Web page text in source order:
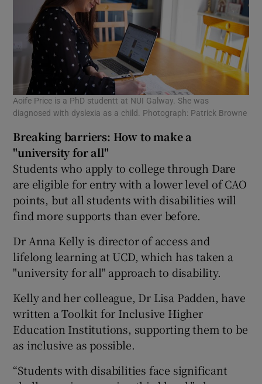
Aoife Price is a PhD studentt at NUI Galway. She was
diagnosed with dyslexia as a child. Photograph: Patrick Browne
Breaking barriers: How to make a
"university for all"
Students who apply to college through Dare
are eligible for entry with a lower level of CAO
points, but all students with disabilities will
find more supports than ever before.
Dr Anna Kelly is director of access and
lifelong learning at UCD, which has taken a
"university for all" approach to disability.
Kelly and her colleague, Dr Lisa Padden, have
written a Toolkit for Inclusive Higher
Education Institutions, supporting them to be
as inclusive as possible.
“Students with disabilities face significant